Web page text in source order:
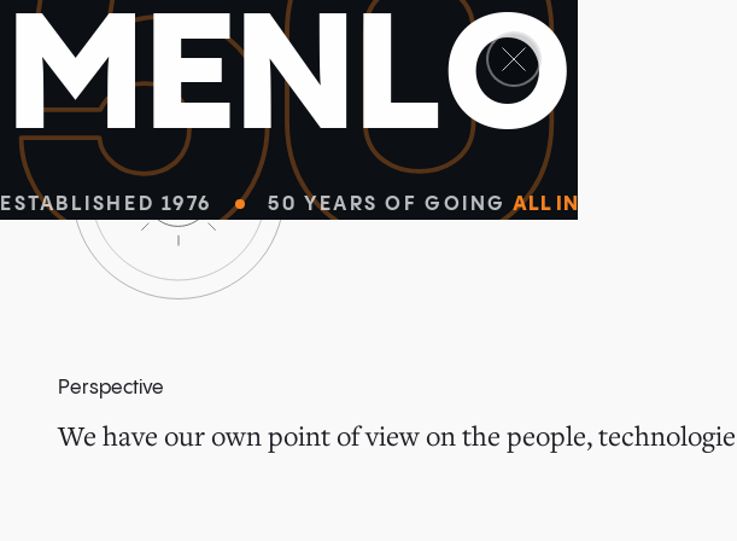
50
MENLO
ESTABLISHED 1976 50 YEARS OF GOINGALL IN
Perspective
We have our own point of view on the people,